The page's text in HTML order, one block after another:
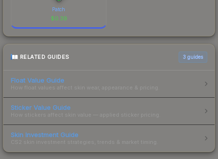
Patch
$0.39
RELATED GUIDES 3 guides
Float Value Guide
How float values affect skin wear, appearance & pricing.
Sticker Value Guide
How stickers affect skin value — applied sticker pricing.
Skin Investment Guide
CS2 skin investment strategies, trends & market timing.